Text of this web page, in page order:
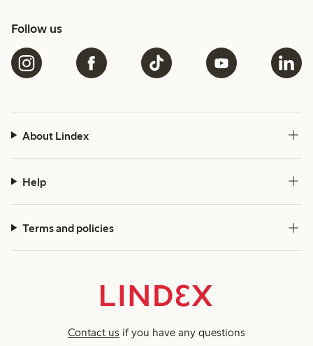
Follow us
About Lindex
Help
Terms and policies
Contact us if you have any questions